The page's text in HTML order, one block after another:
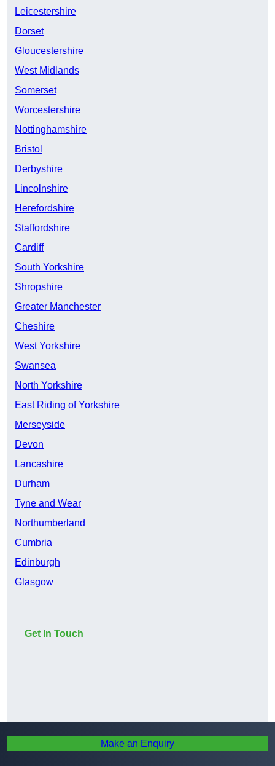
Leicestershire
Dorset
Gloucestershire
West Midlands
Somerset
Worcestershire
Nottinghamshire
Bristol
Derbyshire
Lincolnshire
Herefordshire
Staffordshire
Cardiff
South Yorkshire
Shropshire
Greater Manchester
Cheshire
West Yorkshire
Swansea
North Yorkshire
East Riding of Yorkshire
Merseyside
Devon
Lancashire
Durham
Tyne and Wear
Northumberland
Cumbria
Edinburgh
Glasgow
Get In Touch
Make an Enquiry